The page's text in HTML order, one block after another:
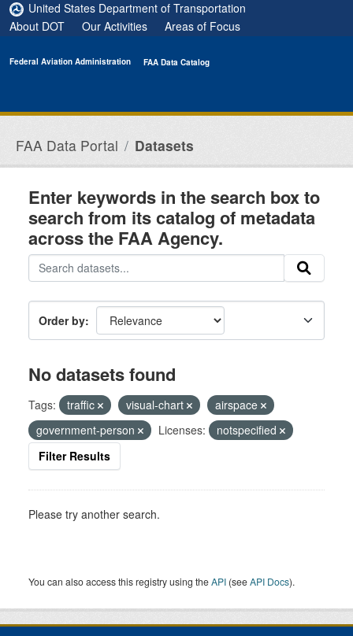
Skip to main content
United States Department of Transportation
About DOT
Our Activities Areas of Focus
Federal Aviation Administration FAA Data Catalog
FAA Data Portal Datasets
Enter keywords in the search box to
search from its catalog of metadata
across the FAA Agency.
Order by
No datasets found
Tags: traffic visual-chart
airspace
government-person
Licenses:
notspecified
Filter Results
Please try another search.
You can also access this registry using theAPI (seeAPI Docs).